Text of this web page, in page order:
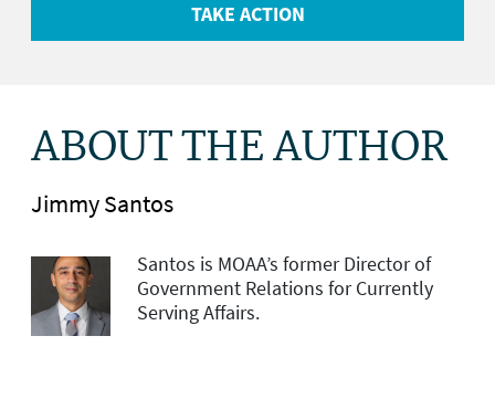
TAKE ACTION
ABOUT THE AUTHOR
Jimmy Santos
Santos is MOAA’s former Director of
Government Relations for Currently
Serving Affairs.